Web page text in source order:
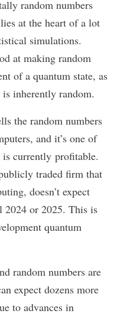
random numbers
at the heart of a lot
simulations.
at making random
of a quantum state, as
is inherently random.
the random numbers
and it’s one of
is currently profitable.
traded firm that
doesn’t expect
2024 or 2025. This is
quantum
random numbers are
expect dozens more
to advances in